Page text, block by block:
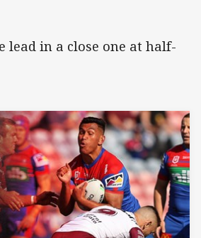
lead in a close one at half-